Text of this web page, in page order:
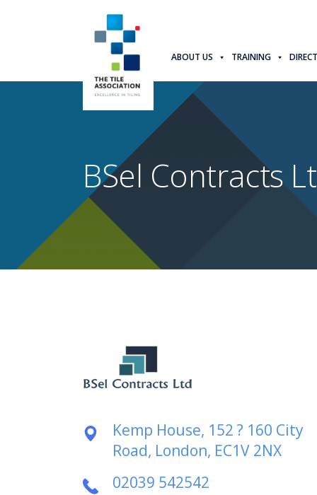
ABOUT US TRAINING
BSel Contracts
Kemp House, 152 ? 160 City
Road, London, EC1V 2NX
02039 542542